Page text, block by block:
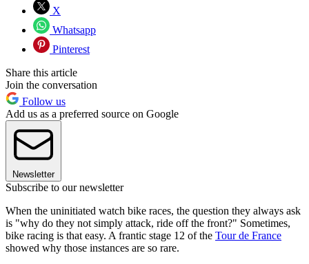
X
Whatsapp
Pinterest
Share this article
Join the conversation
Follow us
Add us as a preferred source on Google
Newsletter
Subscribe to our newsletter
When the uninitiated watch bike races, the question they always ask
is "why do they not simply attack, ride off the front?" Sometimes,
bike racing is that easy. A frantic stage 12 of the Tour de France
showed why those instances are so rare.